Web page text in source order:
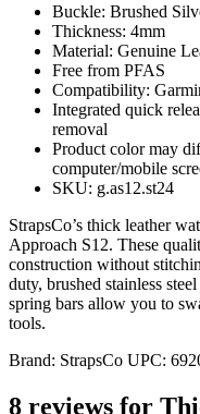
Buckle: Brushed
Thickness: 4mm
Material: Genuine
Free from PFAS
Compatibility:
Integrated quick
removal
Product color may
computer/mobile
SKU: g.as12.st24
StrapsCo’s thick leather
Approach S12. These
construction without
duty, brushed stainless
spring bars allow you to
tools.
Brand: StrapsCo UPC:
8 reviews for